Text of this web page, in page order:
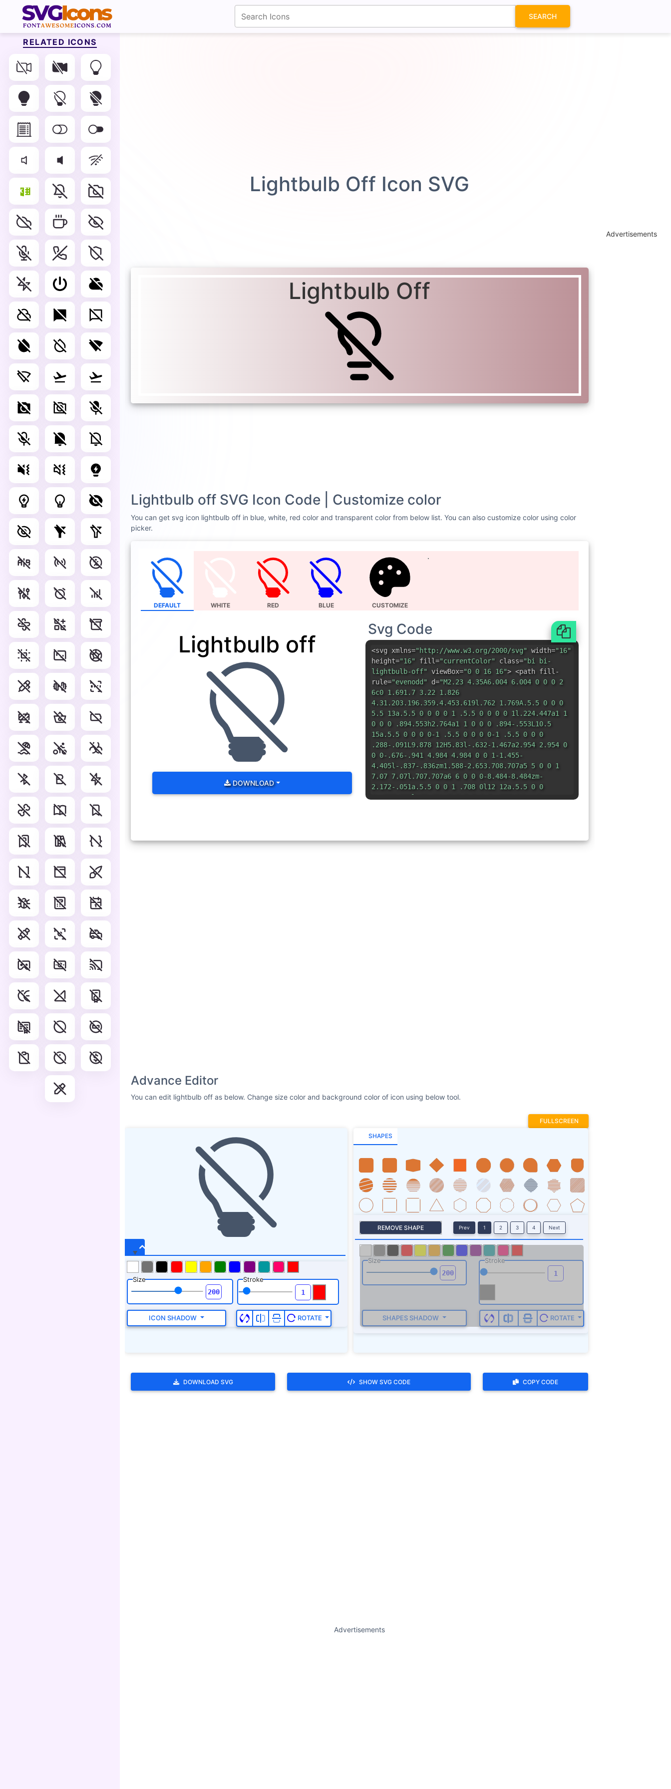
SEARCH
Lightbulb Off Icon SVG
Lightbulb Off
Lightbulb off SVG Icon Code | Customize color
You can get svg icon lightbulb off in blue, white, red color and transparent color from below list. You can also customize color using color
picker.
DEFAULT WHITE RED BLUE CUSTOMIZE
Lightbulb off
DOWNLOAD
Svg Code
<svg xmlns="http://www.w3.org/2000/svg" width="16"
height="16" fill="currentColor" class="bi bi-
lightbulb-off" viewBox="0 0 16 16"> <path fill-
rule="evenodd" d="M2.23 4.35A6.004 6.004 0 0 0 2
6c0 1.691.7 3.22 1.826
4.31.203.196.359.4.453.619l.762 1.769A.5.5 0 0 0
5.5 13a.5.5 0 0 0 0 1 .5.5 0 0 0 0 1l.224.447a1 1
0 0 0 .894.553h2.764a1 1 0 0 0 .894-.553L10.5
15a.5.5 0 0 0 0-1 .5.5 0 0 0 0-1 .5.5 0 0 0
.288-.091L9.878 12H5.83l-.632-1.467a2.954 2.954 0
0 0-.676-.941 4.984 4.984 0 0 1-1.455-
4.405l-.837-.836zm1.588-2.653.708.707a5 5 0 0 1
7.07 7.07l.707.707a6 6 0 0 0-8.484-8.484zm-
2.172-.051a.5.5 0 0 1 .708 0l12 12a.5.5 0 0
1-.708.708l-12-12a.5.5 0 0 1 0-.708z"
Advance Editor
You can edit lightbulb off as below. Change size color and background color of icon using below tool.
fontawesomeicons.com
FULLSCREEN
Size Stroke
ICON SHADOW ROTATE
SHAPES
REMOVE SHAPE Prev 1 2 3 4 Next
Size Stroke
SHAPES SHADOW ROTATE
DOWNLOAD SVG SHOW SVG CODE COPY CODE
Advertisements
RELATED ICONS
Advertisements